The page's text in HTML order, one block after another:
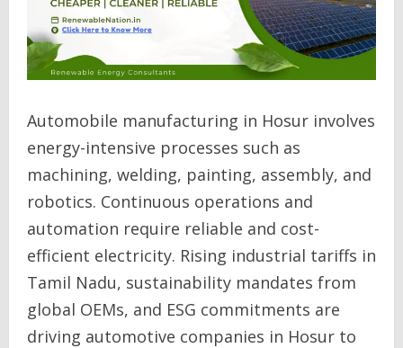
Automobile manufacturing in Hosur involves
energy-intensive processes such as
machining, welding, painting, assembly, and
robotics. Continuous operations and
automation require reliable and cost-
efficient electricity. Rising industrial tariffs in
Tamil Nadu, sustainability mandates from
global OEMs, and ESG commitments are
driving automotive companies in Hosur to